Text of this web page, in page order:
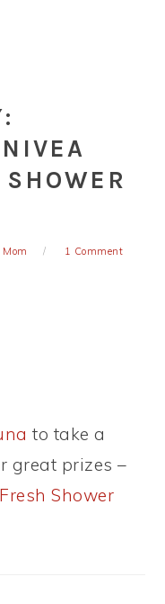
Mom 1 Comment
to take a
great prizes –
Shower